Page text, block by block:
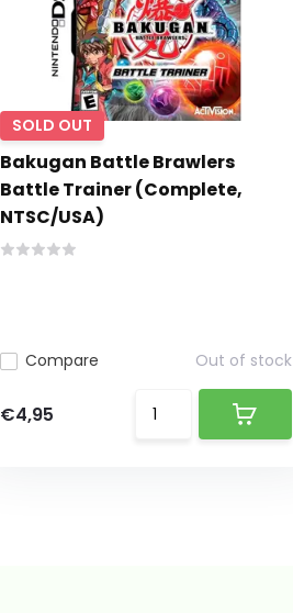
SOLD OUT
Bakugan Battle Brawlers
Battle Trainer (Complete,
NTSC/USA)
Compare Out of stock
€4,95